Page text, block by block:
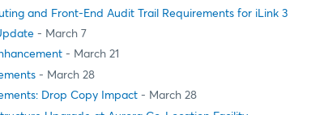
and Front-End Audit Trail Requirements for iLink 3
- March 7
- March 21
- March 28
Drop Copy Impact - March 28